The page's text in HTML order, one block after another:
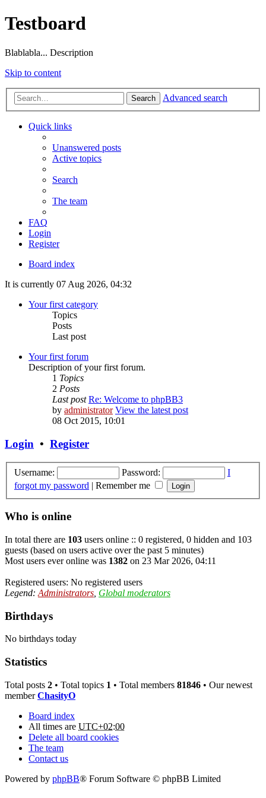
Testboard
Blablabla... Description
Skip to content
Search Advanced search
Quick links
Unanswered posts
Active topics
Search
The team
FAQ
Login
Register
Board index
It is currently 07 Aug 2026, 04:32
Your first category
Topics
Posts
Last post
Your first forum
Description of your first forum.
1 Topics
2 Posts
Last post Re: Welcome to phpBB3
by administrator View the latest post
08 Oct 2015, 10:01
Login • Register
Username: Password:
I
forgot my password | Remember me
Who is online
In total there are 103 users online :: 0 registered, 0 hidden and 103
guests (based on users active over the past 5 minutes)
Most users ever online was 1382 on 23 Mar 2026, 04:11
Registered users: No registered users
Legend: Administrators Global moderators
Birthdays
No birthdays today
Statistics
Total posts 2 • Total topics 1 • Total members 81846 • Our newest
memberChasityO
Board index
All times are UTC+02:00
Delete all board cookies
The team
Contact us
Powered by phpBB® Forum Software © phpBB Limited